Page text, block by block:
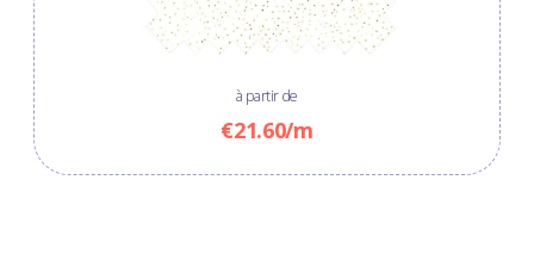
à partir de
€21.60/m